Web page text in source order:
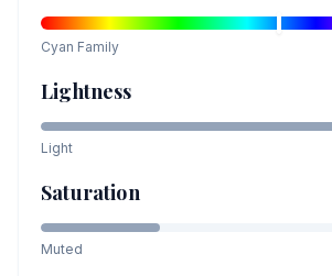
Cyan Family
Lightness
Light
Saturation
Muted